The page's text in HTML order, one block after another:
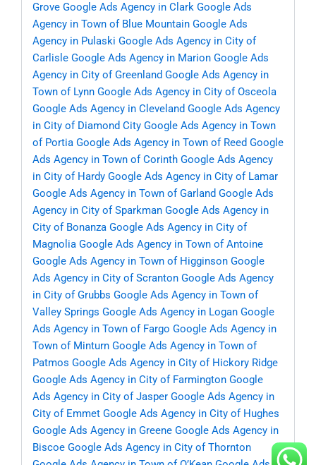
Grove Google Ads Agency in Clark Google Ads
Agency in Town of Blue Mountain Google Ads
Agency in Pulaski Google Ads Agency in City of
Carlisle Google Ads Agency in Marion Google Ads
Agency in City of Greenland Google Ads Agency in
Town of Lynn Google Ads Agency in City of Osceola
Google Ads Agency in Cleveland Google Ads Agency
in City of Diamond City Google Ads Agency in Town
of Portia Google Ads Agency in Town of Reed Google
Ads Agency in Town of Corinth Google Ads Agency
in City of Hardy Google Ads Agency in City of Lamar
Google Ads Agency in Town of Garland Google Ads
Agency in City of Sparkman Google Ads Agency in
City of Bonanza Google Ads Agency in City of
Magnolia Google Ads Agency in Town of Antoine
Google Ads Agency in Town of Higginson Google
Ads Agency in City of Scranton Google Ads Agency
in City of Grubbs Google Ads Agency in Town of
Valley Springs Google Ads Agency in Logan Google
Ads Agency in Town of Fargo Google Ads Agency in
Town of Minturn Google Ads Agency in Town of
Patmos Google Ads Agency in City of Hickory Ridge
Google Ads Agency in City of Farmington Google
Ads Agency in City of Jasper Google Ads Agency in
City of Emmet Google Ads Agency in City of Hughes
Google Ads Agency in Greene Google Ads Agency in
Biscoe Google Ads Agency in City of Thornton